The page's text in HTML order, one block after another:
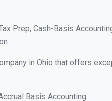
Prep, Cash-Basis
in Ohio that offers
Basis Accounting